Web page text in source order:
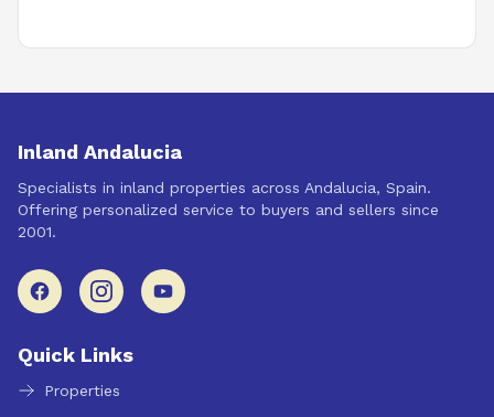
Inland Andalucia
Specialists in inland properties across Andalucia, Spain.
Offering personalized service to buyers and sellers since
2001.
Quick Links
Properties